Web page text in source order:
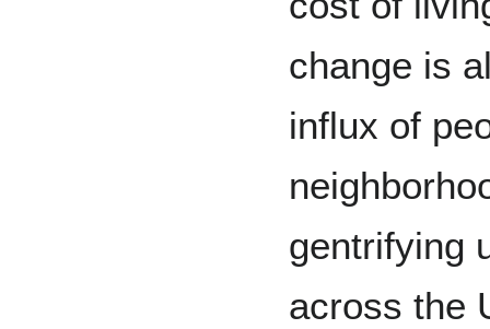
change is
influx of
gentrifying
across the